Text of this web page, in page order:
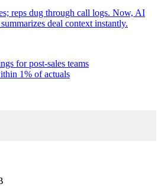
reps dug through call logs. Now, AI
deal context instantly.
for post-sales teams
1% of actuals